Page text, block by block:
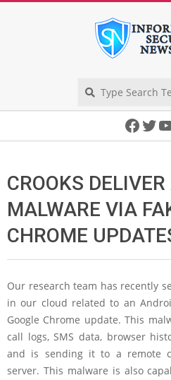
CROOKS
MALWARE VIA
CHROME
Our research team has recently
in our cloud related to an
Google Chrome update. This
call logs, SMS data, browser
and is sending it to a remote
server. This malware is also